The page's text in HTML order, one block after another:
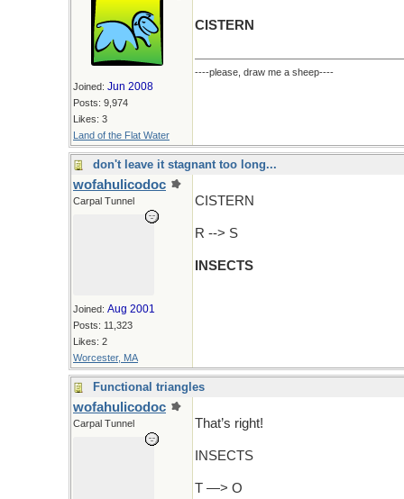
Joined: Jun 2008
Posts: 9,974
Likes: 3
Land of the Flat Water
CISTERN
----please, draw me a sheep----
don't leave it stagnant too long...
wofahulicodoc
Carpal Tunnel
Joined: Aug 2001
Posts: 11,323
Likes: 2
Worcester, MA
CISTERN
R --> S
INSECTS
Functional triangles
wofahulicodoc
Carpal Tunnel That’s right!
INSECTS
T —> O